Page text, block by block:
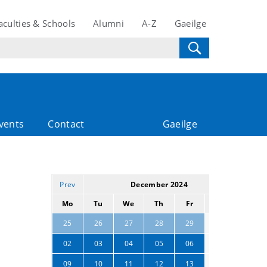
& Schools Alumni A-Z Gaeilge
Contact Gaeilge
Prev December 2024
Mo
Tu We Th Fr
25
26 27 28 29
02 03 04 05 06
09 10 11 12 13